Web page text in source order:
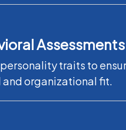
Assessments
traits to
and organizational fit.